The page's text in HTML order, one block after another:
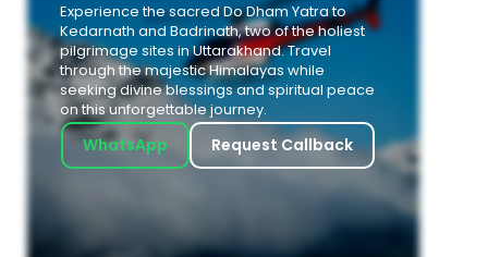
Experience the sacred Do Dham Yatra to
Kedarnath and Badrinath, two of the holiest
pilgrimage sites in Uttarakhand. Travel
through the majestic Himalayas while
seeking divine blessings and spiritual peace
on this unforgettable journey.
WhatsApp Request Callback